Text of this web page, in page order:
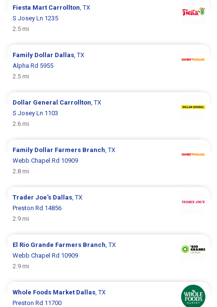
Fiesta Mart Carrollton , TX
S Josey Ln 1235
2.5 mi
Family Dollar Dallas , TX
Alpha Rd 5955
2.5 mi
Dollar General Carrollton , TX
S Josey Ln 1103
2.6 mi
Family Dollar Farmers Branch , TX
Webb Chapel Rd 10909
2.8 mi
Trader Joe's Dallas , TX
Preston Rd 14856
2.9 mi
El Rio Grande Farmers Branch , TX
Webb Chapel Rd 10909
2.9 mi
Whole Foods Market Dallas , TX
Preston Rd 11700